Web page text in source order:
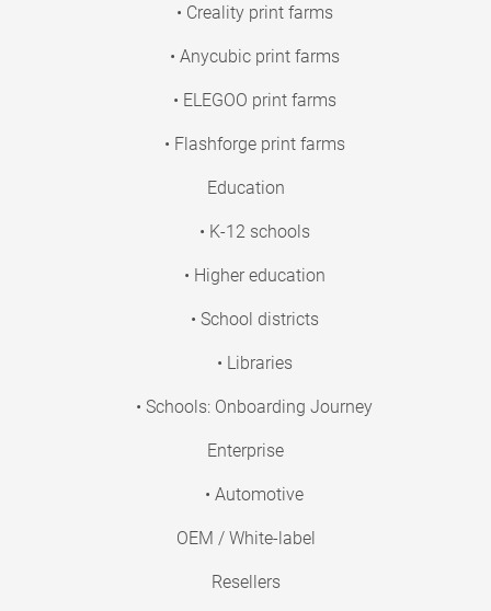
• Creality print farms
• Anycubic print farms
• ELEGOO print farms
• Flashforge print farms
Education
• K-12 schools
• Higher education
• School districts
• Libraries
• Schools: Onboarding Journey
Enterprise
• Automotive
OEM / White-label
Resellers